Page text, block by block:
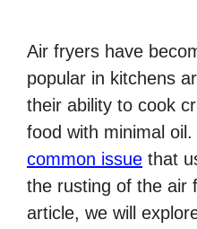
Air fryers have
popular in kitchens
their ability to cook
food with minimal
common issue that
the rusting of the air
article, we will